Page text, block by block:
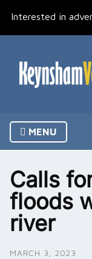
Interested in
MENU
Calls
floods
river
MARCH 3, 2023